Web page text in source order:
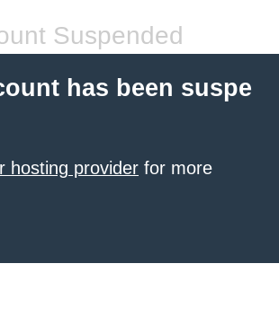
Suspended
has been suspe
hosting provider for more